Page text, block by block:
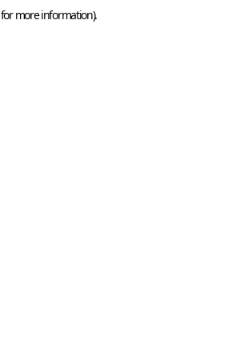
for more information).